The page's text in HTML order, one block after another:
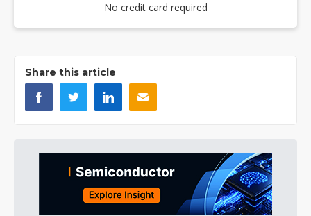
No credit card required
Share this article